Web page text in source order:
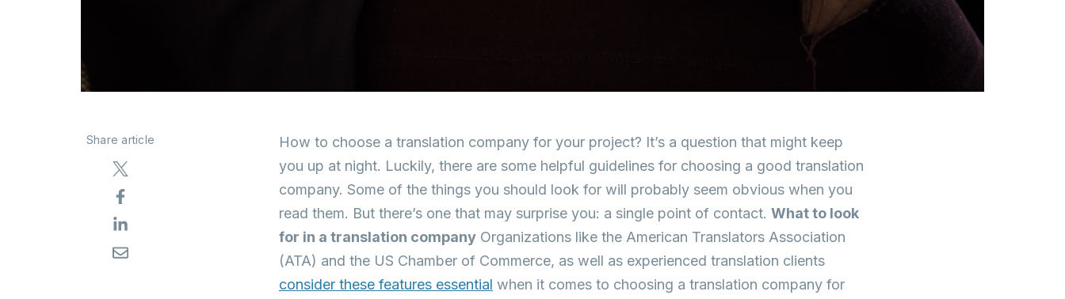
Share article
How to choose a translation company for your project? It’s a question that might keep
you up at night. Luckily, there are some helpful guidelines for choosing a good translation
company. Some of the things you should look for will probably seem obvious when you
read them. But there’s one that may surprise you: a single point of contact. What to look
for in a translation company Organizations like the American Translators Association
(ATA) and the US Chamber of Commerce, as well as experienced translation clients
consider these features essential when it comes to choosing a translation company for